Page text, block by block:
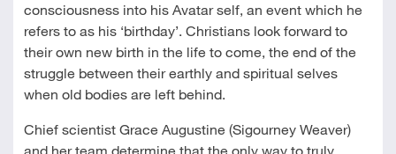
consciousness into his Avatar self, an event which he
refers to as his ‘birthday’. Christians look forward to
their own new birth in the life to come, the end of the
struggle between their earthly and spiritual selves
when old bodies are left behind.
Chief scientist Grace Augustine (Sigourney Weaver)
and her team determine that the only way to truly